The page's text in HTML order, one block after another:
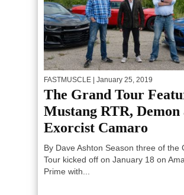
FASTMUSCLE | January 25, 2019
The Grand Tour
Mustang RTR, Demon
Exorcist Camaro
By Dave Ashton Season three of the
Tour kicked off on January 18 on
Prime with...